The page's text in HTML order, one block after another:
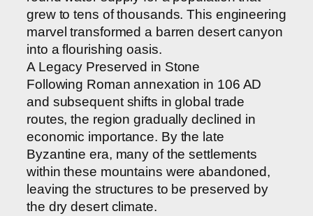
grew to tens of thousands. This engineering
marvel transformed a barren desert canyon
into a flourishing oasis.
A Legacy Preserved in Stone
Following Roman annexation in 106 AD
and subsequent shifts in global trade
routes, the region gradually declined in
economic importance. By the late
Byzantine era, many of the settlements
within these mountains were abandoned,
leaving the structures to be preserved by
the dry desert climate.